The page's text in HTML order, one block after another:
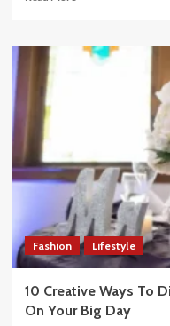
Wedding
ceremony
Fashion Lifestyle
10 Creative Ways To
On Your Big Day